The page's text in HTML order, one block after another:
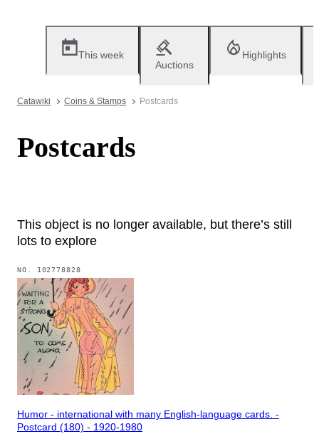
This week
Auctions
Highlights
Catawiki Coins & Stamps Postcards
Postcards
This object is no longer available, but there’s still
lots to explore
NO. 102778828
Humor - international with many English-language cards. -
Postcard (180) - 1920-1980